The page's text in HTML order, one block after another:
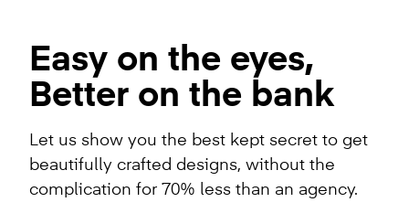
Easy on the eyes,
Better on the bank
Let us show you the best kept secret to get
beautifully crafted designs, without the
complication for 70% less than an agency.